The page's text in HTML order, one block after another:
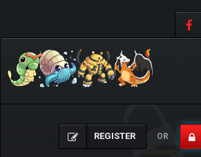
REGISTER OR